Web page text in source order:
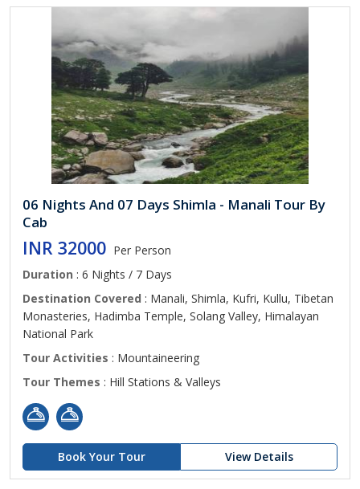
06 Nights And 07 Days Shimla - Manali Tour By
Cab
INR 32000 Per Person
Duration : 6 Nights / 7 Days
Destination Covered : Manali, Shimla, Kufri, Kullu, Tibetan
Monasteries, Hadimba Temple, Solang Valley, Himalayan
National Park
Tour Activities : Mountaineering
Tour Themes : Hill Stations & Valleys
Book Your Tour View Details